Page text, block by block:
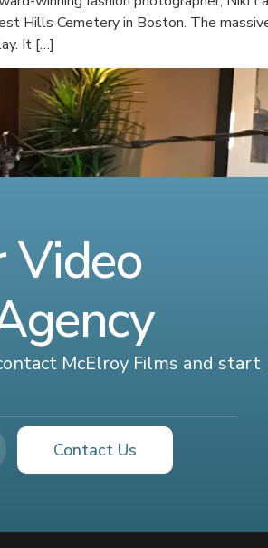
Hills Cemetery in Boston. The
It […]
Video
McElroy Films and start
Contact Us